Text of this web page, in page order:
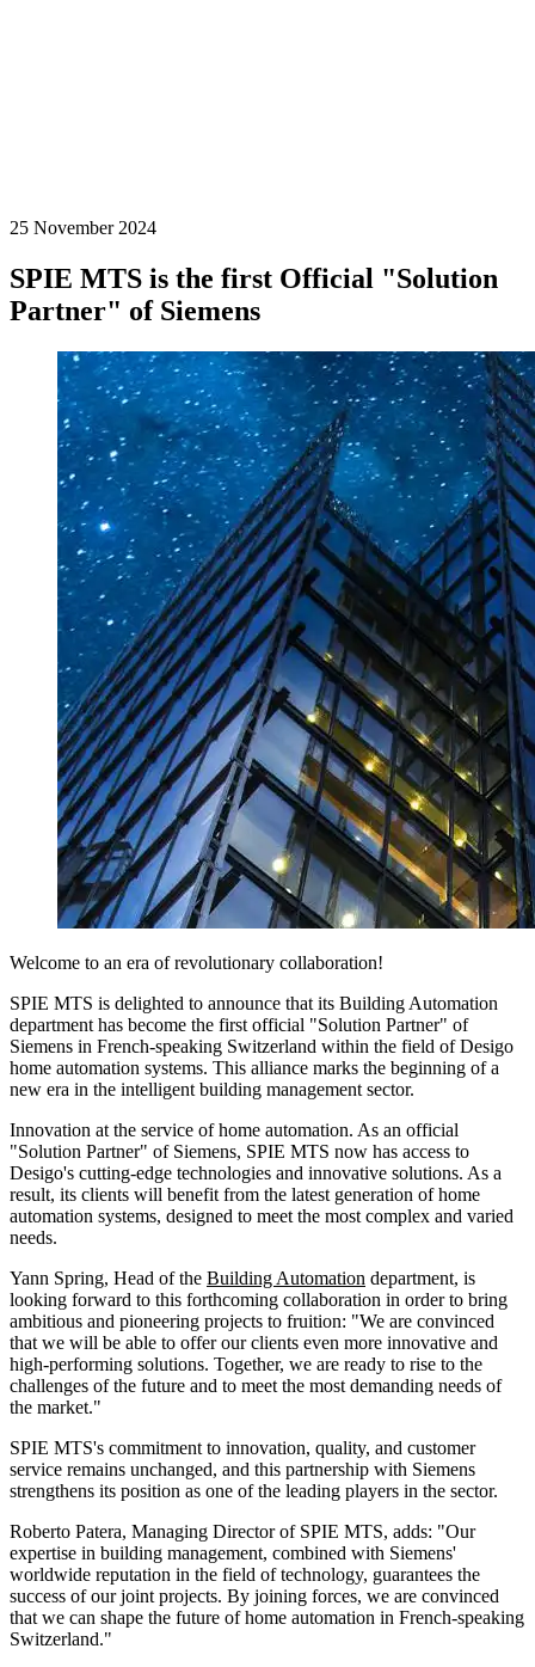
25 November 2024
SPIE MTS is the first Official "Solution
Partner" of Siemens
Welcome to an era of revolutionary collaboration!
SPIE MTS is delighted to announce that its Building Automation
department has become the first official "Solution Partner" of
Siemens in French-speaking Switzerland within the field of Desigo
home automation systems. This alliance marks the beginning of a
new era in the intelligent building management sector.
Innovation at the service of home automation. As an official
"Solution Partner" of Siemens, SPIE MTS now has access to
Desigo's cutting-edge technologies and innovative solutions. As a
result, its clients will benefit from the latest generation of home
automation systems, designed to meet the most complex and varied
needs.
Yann Spring, Head of the Building Automation department, is
looking forward to this forthcoming collaboration in order to bring
ambitious and pioneering projects to fruition: "We are convinced
that we will be able to offer our clients even more innovative and
high-performing solutions. Together, we are ready to rise to the
challenges of the future and to meet the most demanding needs of
the market."
SPIE MTS's commitment to innovation, quality, and customer
service remains unchanged, and this partnership with Siemens
strengthens its position as one of the leading players in the sector.
Roberto Patera, Managing Director of SPIE MTS, adds: "Our
expertise in building management, combined with Siemens'
worldwide reputation in the field of technology, guarantees the
success of our joint projects. By joining forces, we are convinced
that we can shape the future of home automation in French-speaking
Switzerland."